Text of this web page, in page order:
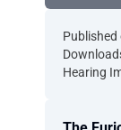
Published
Hearing